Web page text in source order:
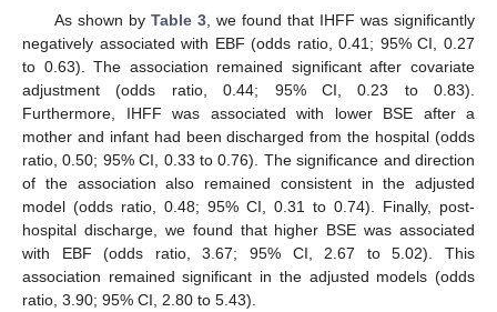
As shown by Table 3, we found that IHFF was significantly
negatively associated with EBF (odds ratio, 0.41; 95% CI, 0.27
to 0.63). The association remained significant after covariate
adjustment (odds ratio, 0.44; 95% CI, 0.23 to 0.83).
Furthermore, IHFF was associated with lower BSE after a
mother and infant had been discharged from the hospital (odds
ratio, 0.50; 95% CI, 0.33 to 0.76). The significance and direction
of the association also remained consistent in the adjusted
model (odds ratio, 0.48; 95% CI, 0.31 to 0.74). Finally, post-
hospital discharge, we found that higher BSE was associated
with EBF (odds ratio, 3.67; 95% CI, 2.67 to 5.02). This
association remained significant in the adjusted models (odds
ratio, 3.90; 95% CI, 2.80 to 5.43).